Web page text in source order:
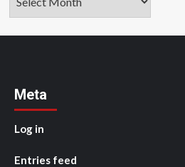
Meta
Log in
Entries feed